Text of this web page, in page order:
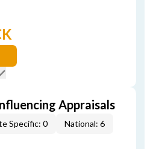
Appraisals
Specific: 0 National: 6